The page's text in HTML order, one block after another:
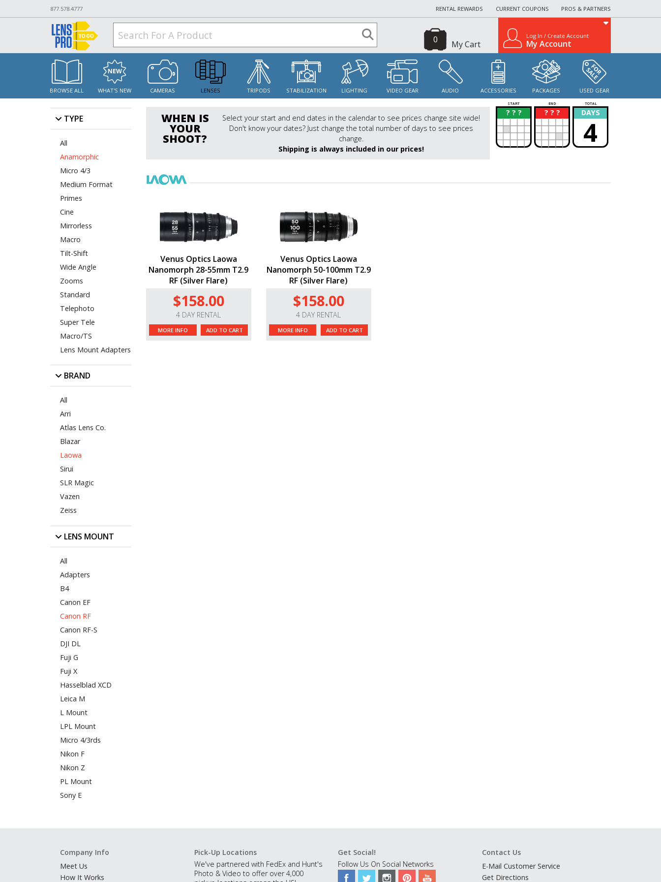
877.578.4777 RENTAL REWARDS CURRENT COUPONS PROS & PARTNERS
My Cart
0 Log In / Create Account
My Account
BROWSE ALL WHAT'S NEW CAMERAS LENSES TRIPODS STABILIZATION LIGHTING VIDEO GEAR AUDIO ACCESSORIES PACKAGES USED GEAR
TYPE
All
Anamorphic
Micro 4/3
Medium Format
Primes
Cine
Mirrorless
Macro
Tilt-Shift
Wide Angle
Zooms
Standard
Telephoto
Super Tele
Macro/TS
Lens Mount Adapters
BRAND
All
Arri
Atlas Lens Co.
Blazar
Laowa
Sirui
SLR Magic
Vazen
Zeiss
LENS MOUNT
All
Adapters
B4
Canon EF
Canon RF
Canon RF-S
DJI DL
Fuji G
Fuji X
Hasselblad XCD
Leica M
L Mount
LPL Mount
Micro 4/3rds
Nikon F
Nikon Z
PL Mount
Sony E
WHEN IS
YOUR
SHOOT?
Select your start and end dates in the calendar to see prices change site wide!
Don't know your dates? Just change the total number of days to see prices
change.
Shipping is always included in our prices!
START END TOTAL
? ? ?
? ? ? ?
? DAYS
4
Venus Optics Laowa
Nanomorph 28-55mm T2.9
RF (Silver Flare)
$158.00
4 DAY RENTAL
MORE INFO ADD TO CART
Venus Optics Laowa
Nanomorph 50-100mm T2.9
RF (Silver Flare)
$158.00
4 DAY RENTAL
MORE INFO ADD TO CART
Company Info
Meet Us
How It Works
Pick-Up Locations
We've partnered with FedEx and Hunt's
Photo & Video to offer over 4,000
Get Social!
Follow Us On Social Networks
Contact Us
E-Mail Customer Service
Get Directions